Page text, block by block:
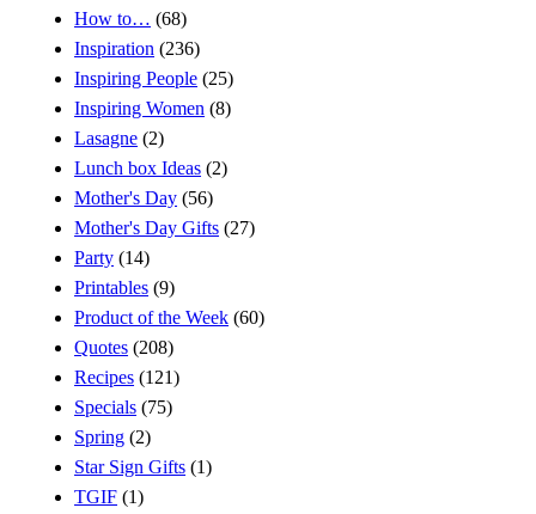
How to… (68)
Inspiration (236)
Inspiring People (25)
Inspiring Women (8)
Lasagne (2)
Lunch box Ideas (2)
Mother's Day (56)
Mother's Day Gifts (27)
Party (14)
Printables (9)
Product of the Week (60)
Quotes (208)
Recipes (121)
Specials (75)
Spring (2)
Star Sign Gifts (1)
TGIF (1)